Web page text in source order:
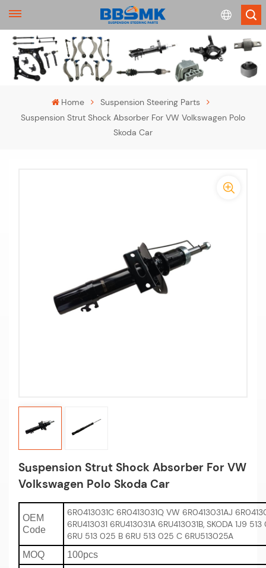
English
français
Home
Suspension Steering Parts
Suspension Strut Shock Absorber For VW Volkswagen Polo
Skoda Car
Suspension Strut Shock Absorber For VW
Volkswagen Polo Skoda Car
OEM
Code
6R0413031C 6R0413031Q VW 6R0413031AJ
6RU413031 6RU413031A 6RU413031B, SKODA 1J9
6RU 513 025 B 6RU 513 025 C 6RU513025A
MOQ
100pcs